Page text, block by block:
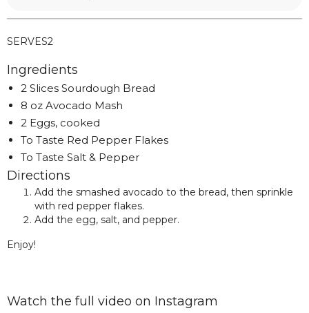
SERVES2
Ingredients
2 Slices Sourdough Bread
8 oz Avocado Mash
2 Eggs, cooked
To Taste Red Pepper Flakes
To Taste Salt & Pepper
Directions
Add the smashed avocado to the bread, then sprinkle
with red pepper flakes.
Add the egg, salt, and pepper.
Enjoy!
Watch the full video on Instagram